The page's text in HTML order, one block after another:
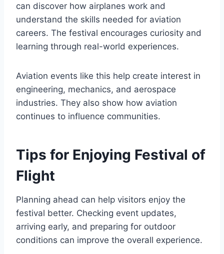
can discover how airplanes work and
understand the skills needed for aviation
careers. The festival encourages curiosity and
learning through real-world experiences.
Aviation events like this help create interest in
engineering, mechanics, and aerospace
industries. They also show how aviation
continues to influence communities.
Tips for Enjoying Festival of
Flight
Planning ahead can help visitors enjoy the
festival better. Checking event updates,
arriving early, and preparing for outdoor
conditions can improve the overall experience.